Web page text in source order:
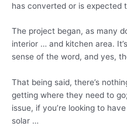
has converted or is expected
The project began, as many
interior … and kitchen area.
sense of the word, and yes,
That being said, there’s
getting where they need to
issue, if you’re looking to
solar …